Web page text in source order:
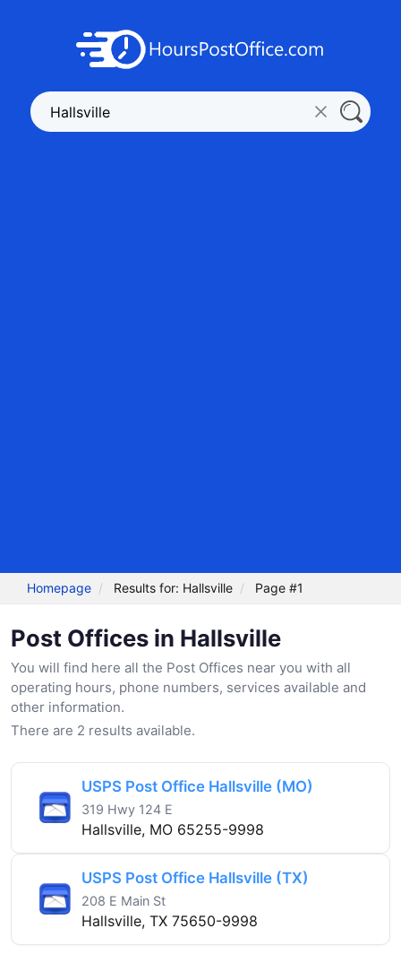
Homepage Results for: Hallsville Page #1
Post Offices in Hallsville
You will find here all the Post Offices near you with all
operating hours, phone numbers, services available and
other information.
There are 2 results available.
USPS Post Office Hallsville (MO)
319 Hwy 124 E
Hallsville, MO 65255-9998
USPS Post Office Hallsville (TX)
208 E Main St
Hallsville, TX 75650-9998